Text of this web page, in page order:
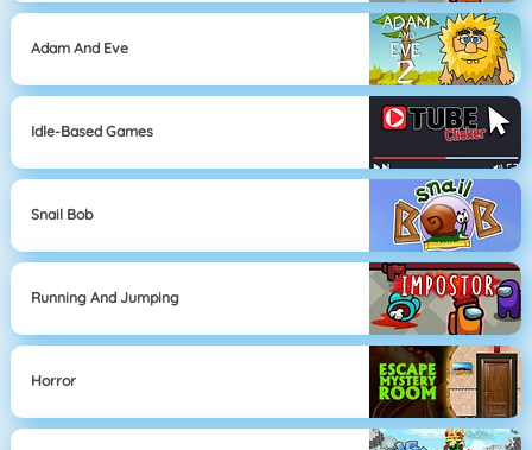
Adam And Eve
Idle-Based Games
Snail Bob
Running And Jumping
Horror